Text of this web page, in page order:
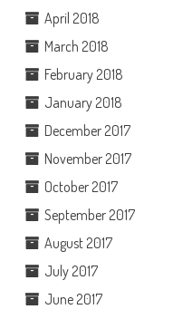
April 2018
March 2018
February 2018
January 2018
December 2017
November 2017
October 2017
September 2017
August 2017
July 2017
June 2017